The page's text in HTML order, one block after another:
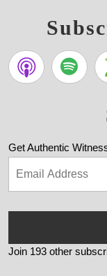
Get Authentic
Join 193 other